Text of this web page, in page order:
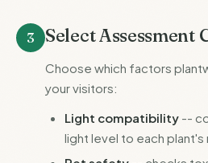
3 Select Assessment
Choose which factors
your visitors:
Light compatibility --
light level to each